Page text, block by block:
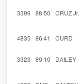
3399 88:50 CRUZ Jr.
4835 86:41 CURD
3323 89:10 DAILEY